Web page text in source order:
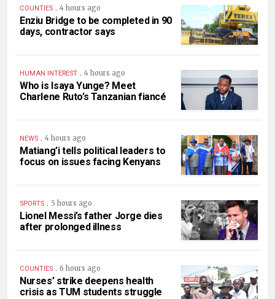
COUNTIES . 4 hours ago
Enziu Bridge to be completed in 90
days, contractor says
HUMAN INTEREST . 4 hours ago
Who is Isaya Yunge? Meet
Charlene Ruto’s Tanzanian fiancé
NEWS . 4 hours ago
Matiang’i tells political leaders to
focus on issues facing Kenyans
SPORTS . 5 hours ago
Lionel Messi’s father Jorge dies
after prolonged illness
COUNTIES . 6 hours ago
Nurses’ strike deepens health
crisis as TUM students struggle